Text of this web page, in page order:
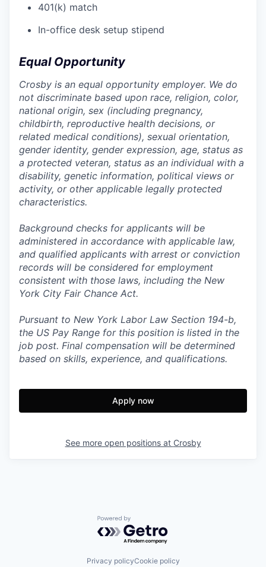
401(k) match
In-office desk setup stipend
Equal Opportunity
Crosby is an equal opportunity employer. We do
not discriminate based upon race, religion, color,
national origin, sex (including pregnancy,
childbirth, reproductive health decisions, or
related medical conditions), sexual orientation,
gender identity, gender expression, age, status as
a protected veteran, status as an individual with a
disability, genetic information, political views or
activity, or other applicable legally protected
characteristics.
Background checks for applicants will be
administered in accordance with applicable law,
and qualified applicants with arrest or conviction
records will be considered for employment
consistent with those laws, including the New
York City Fair Chance Act.
Pursuant to New York Labor Law Section 194-b,
the US Pay Range for this position is listed in the
job post. Final compensation will be determined
based on skills, experience, and qualifications.
Apply now
See more open positions at Crosby
Powered by Getro.com
Privacy policyCookie policy